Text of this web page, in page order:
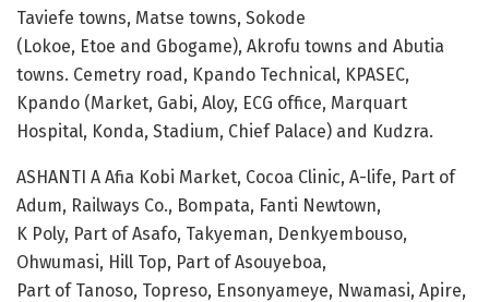
Taviefe towns, Matse towns, Sokode
(Lokoe, Etoe and Gbogame), Akrofu towns and Abutia
towns. Cemetry road, Kpando Technical, KPASEC,
Kpando (Market, Gabi, Aloy, ECG office, Marquart
Hospital, Konda, Stadium, Chief Palace) and Kudzra.
ASHANTI A Afia Kobi Market, Cocoa Clinic, A-life, Part of
Adum, Railways Co., Bompata, Fanti Newtown,
K Poly, Part of Asafo, Takyeman, Denkyembouso,
Ohwumasi, Hill Top, Part of Asouyeboa,
Part of Tanoso, Topreso, Ensonyameye, Nwamasi, Apire,